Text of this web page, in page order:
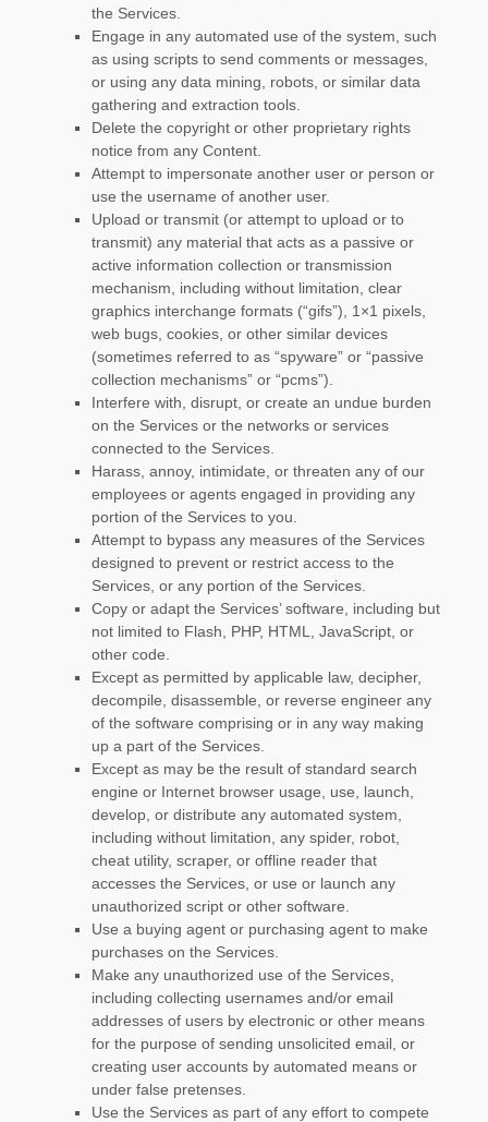
the Services.
Engage in any automated use of the system, such
as using scripts to send comments or messages,
or using any data mining, robots, or similar data
gathering and extraction tools.
Delete the copyright or other proprietary rights
notice from any Content.
Attempt to impersonate another user or person or
use the username of another user.
Upload or transmit (or attempt to upload or to
transmit) any material that acts as a passive or
active information collection or transmission
mechanism, including without limitation, clear
graphics interchange formats (“gifs”), 1×1 pixels,
web bugs, cookies, or other similar devices
(sometimes referred to as “spyware” or “passive
collection mechanisms” or “pcms”).
Interfere with, disrupt, or create an undue burden
on the Services or the networks or services
connected to the Services.
Harass, annoy, intimidate, or threaten any of our
employees or agents engaged in providing any
portion of the Services to you.
Attempt to bypass any measures of the Services
designed to prevent or restrict access to the
Services, or any portion of the Services.
Copy or adapt the Services’ software, including but
not limited to Flash, PHP, HTML, JavaScript, or
other code.
Except as permitted by applicable law, decipher,
decompile, disassemble, or reverse engineer any
of the software comprising or in any way making
up a part of the Services.
Except as may be the result of standard search
engine or Internet browser usage, use, launch,
develop, or distribute any automated system,
including without limitation, any spider, robot,
cheat utility, scraper, or offline reader that
accesses the Services, or use or launch any
unauthorized script or other software.
Use a buying agent or purchasing agent to make
purchases on the Services.
Make any unauthorized use of the Services,
including collecting usernames and/or email
addresses of users by electronic or other means
for the purpose of sending unsolicited email, or
creating user accounts by automated means or
under false pretenses.
Use the Services as part of any effort to compete